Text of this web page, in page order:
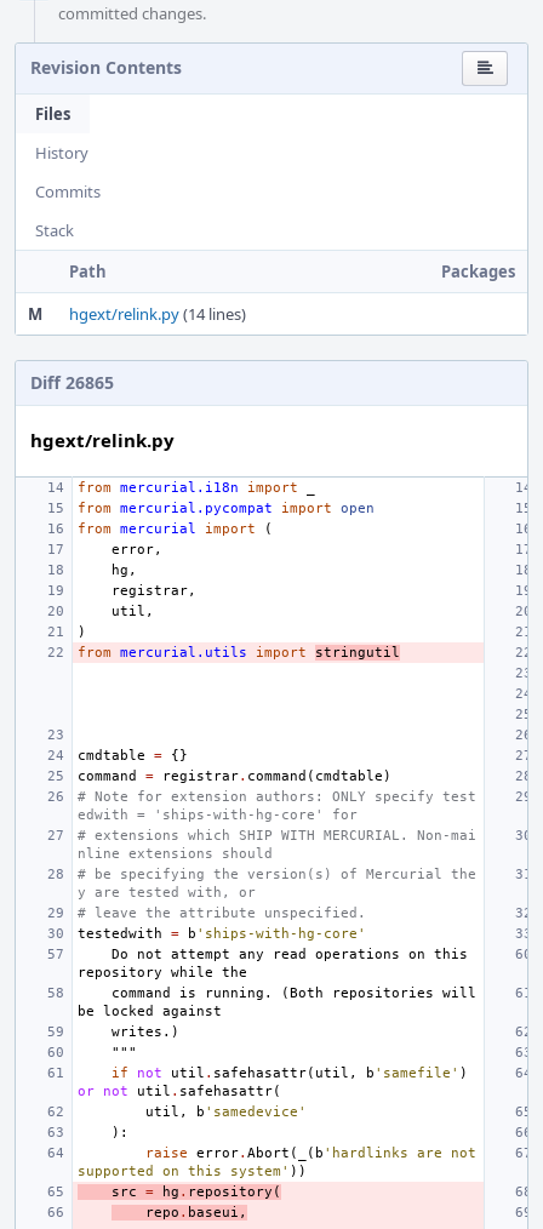
committed changes.
Revision Contents
Files
History
Commits
Stack
Path
Packages
M
hgext/relink.py(14 lines)
Diff 26865
hgext/relink.py
from mercurial.i18n import
from mercurial.pycompat import
open
from mercurial import
(
error,
hg ,
registrar,
util ,
)
from
mercurial.utils import stringutil
cmdtable =
{}
command
= registrar. command ( cmdtable )
# Note for extension authors: ONLY specify test
edwith = 'ships-with-hg-core' for
# extensions which SHIP WITH MERCURIAL. Non-mai
nline extensions should
# be specifying the version(s) of Mercurial the
y are tested with, or
# leave the attribute unspecified.
testedwith
= b 'ships-with-hg-core'
repository while the
be locked against
    writes.)
    """
if
not util . safehasattr( util , b 'samefile' )
or
not util . safehasattr(
util , b 'samedevice'
):
raise
error. Abort ( ( b 'hardlinks are not
supported on this system' ))
src
= hg . repository (
repo . baseui ,